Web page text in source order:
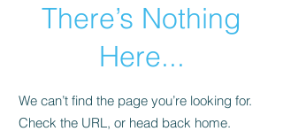
There’s Nothing
Here...
We can’t find the page you’re looking for.
Check the URL, or head back home.